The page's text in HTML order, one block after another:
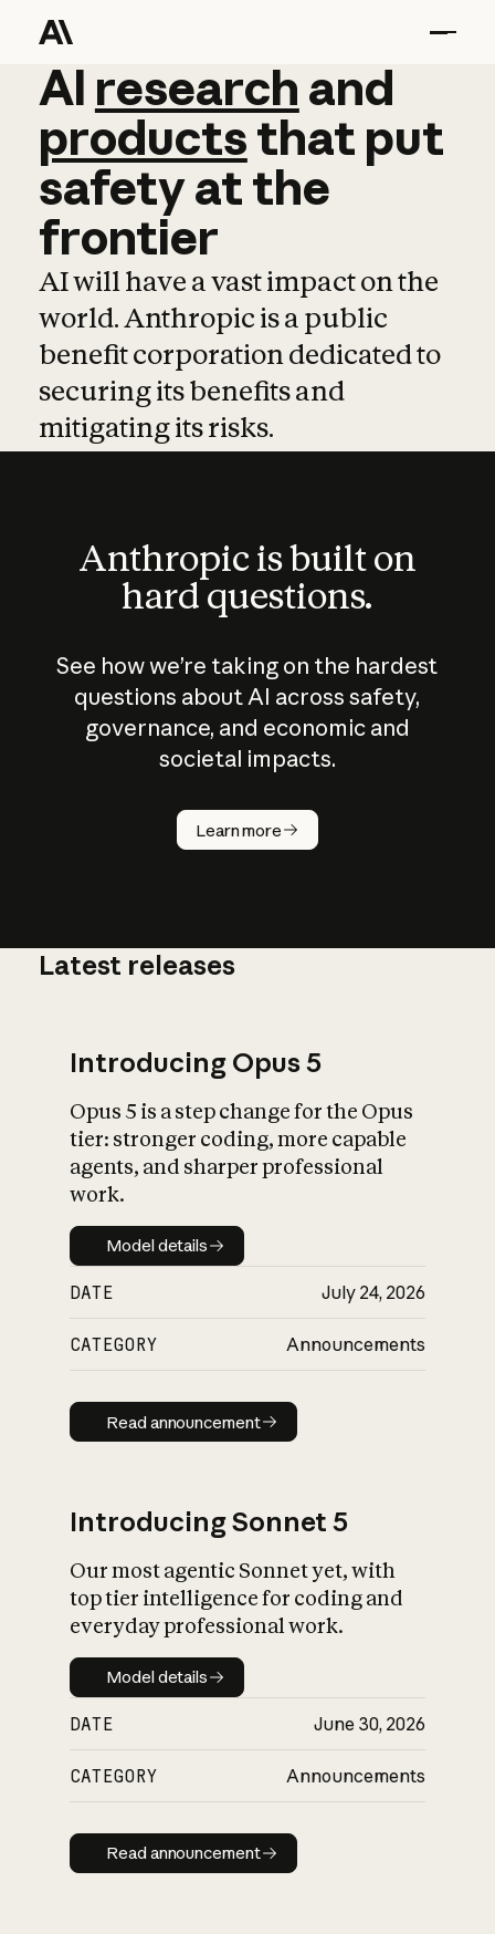
AI research and
AI research and
productsthat put
safetyatthe
frontier
AI will have a vast impact on the
world. Anthropic is a public
benefit corporation dedicated to
securing its benefits and
mitigating its risks.
Anthropic is built on
hard questions.
See how we’re taking on the hardest
questions about AI across safety,
governance, and economic and
societal impacts.
Learn more
How does
AI work?
What is AI’s
impact on
Latest releases
Introducing Opus 5
Opus 5 is a step change for the Opus
tier: stronger coding, more capable
agents, and sharper professional
work.
Model details
Model details
DATE July 24, 2026
CATEGORY Announcements
Read announcement
Read announcement
Introducing Sonnet 5
Our most agentic Sonnet yet, with
top tier intelligence for coding and
everyday professional work.
Model details
Model details
DATE June 30, 2026
CATEGORY Announcements
Read announcement
Read announcement